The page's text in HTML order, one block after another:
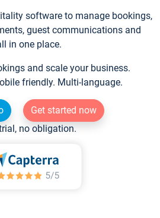
software to manage bookings,
guest communications and
in one place.
and scale your business.
friendly. Multi-language.
Get started now
no obligation.